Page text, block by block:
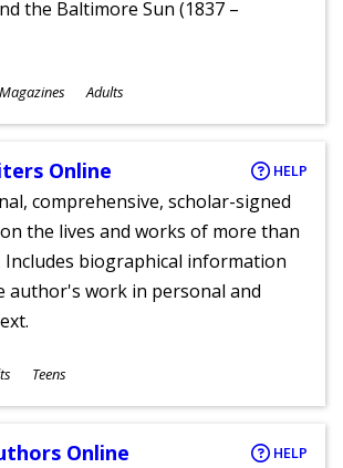
the Baltimore Sun (1837 –
Adults
Online HELP
comprehensive, scholar-signed
the lives and works of more than
Includes biographical information
author's work in personal and
Teens
Online HELP